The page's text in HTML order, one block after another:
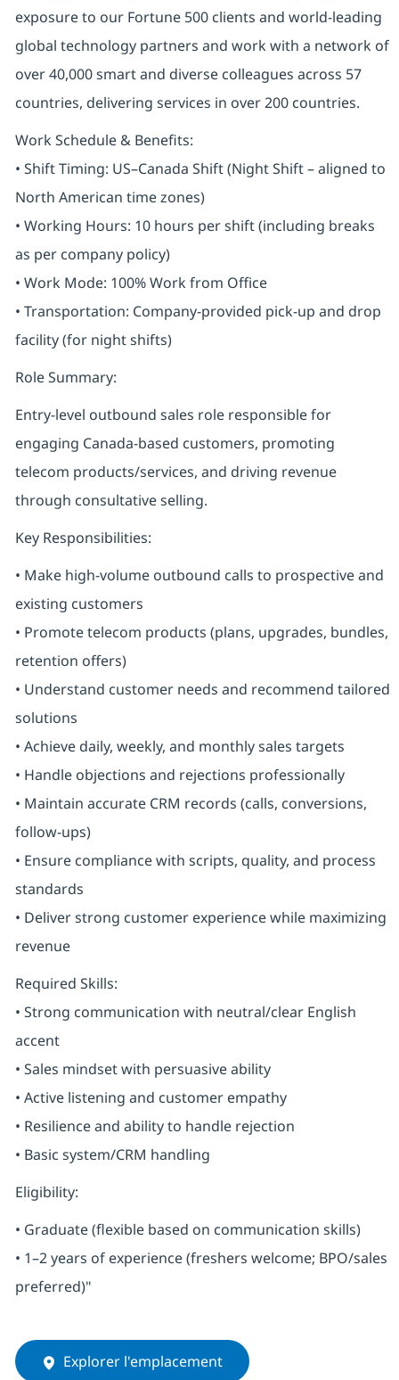
exposure to our Fortune 500 clients and world-leading
global technology partners and work with a network of
over 40,000 smart and diverse colleagues across 57
countries, delivering services in over 200 countries.
Work Schedule & Benefits:
• Shift Timing: US–Canada Shift (Night Shift – aligned to
North American time zones)
• Working Hours: 10 hours per shift (including breaks
as per company policy)
• Work Mode: 100% Work from Office
• Transportation: Company-provided pick-up and drop
facility (for night shifts)
Role Summary:
Entry-level outbound sales role responsible for
engaging Canada-based customers, promoting
telecom products/services, and driving revenue
through consultative selling.
Key Responsibilities:
• Make high-volume outbound calls to prospective and
existing customers
• Promote telecom products (plans, upgrades, bundles,
retention offers)
• Understand customer needs and recommend tailored
solutions
• Achieve daily, weekly, and monthly sales targets
• Handle objections and rejections professionally
• Maintain accurate CRM records (calls, conversions,
follow-ups)
• Ensure compliance with scripts, quality, and process
standards
• Deliver strong customer experience while maximizing
revenue
Required Skills:
• Strong communication with neutral/clear English
accent
• Sales mindset with persuasive ability
• Active listening and customer empathy
• Resilience and ability to handle rejection
• Basic system/CRM handling
Eligibility:
• Graduate (flexible based on communication skills)
• 1–2 years of experience (freshers welcome; BPO/sales
preferred)"
Explorer l'emplacement